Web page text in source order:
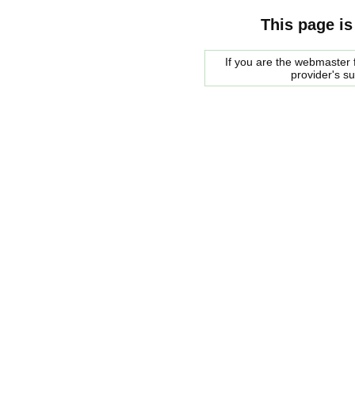
This page
If you are the
provider's